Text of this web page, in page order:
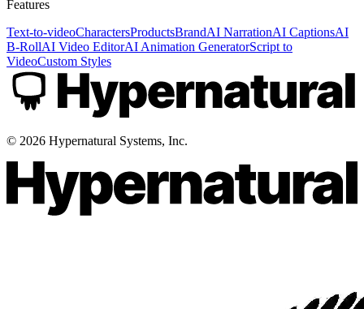
Features
Text-to-videoCharactersProductsBrandAI NarrationAI CaptionsAI
B-RollAI Video EditorAI Animation GeneratorScript to
VideoCustom Styles
© 2026 Hypernatural Systems, Inc.